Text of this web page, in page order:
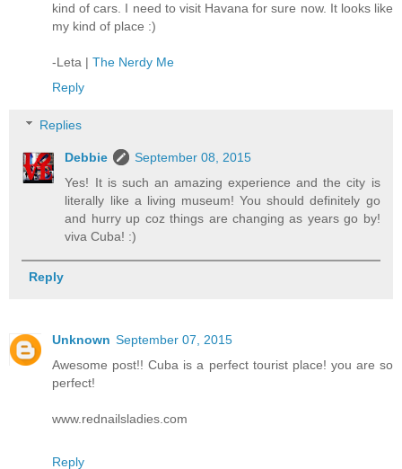
kind of cars. I need to visit Havana for sure now. It looks like
my kind of place :)
-Leta | The Nerdy Me
Reply
Replies
Debbie
September 08, 2015
Yes! It is such an amazing experience and the city is
literally like a living museum! You should definitely go
and hurry up coz things are changing as years go by!
viva Cuba! :)
Reply
Unknown September 07, 2015
Awesome post!! Cuba is a perfect tourist place! you are so
perfect!
www.rednailsladies.com
Reply